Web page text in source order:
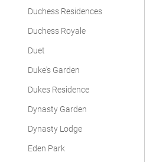
Duchess Residences
Duchess Royale
Duet
Duke's Garden
Dukes Residence
Dynasty Garden
Dynasty Lodge
Eden Park